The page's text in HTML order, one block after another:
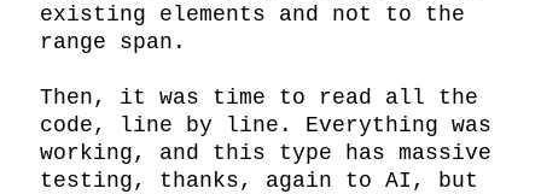
existing elements and not to the
range span.
Then, it was time to read all the
code, line by line. Everything was
working, and this type has massive
testing, thanks, again to AI, but